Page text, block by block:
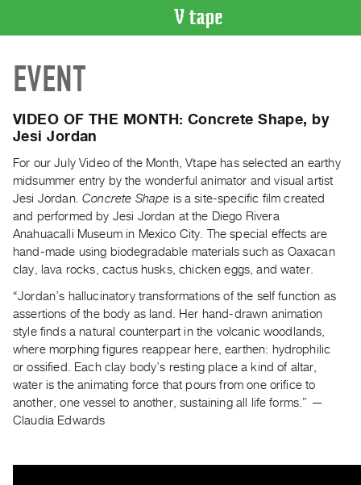
CATALOGUE
Search
Index
Acquisitions
WHAT’S
ON
Current
and
Upcoming
Past
Archive
Publications
PREVIEW
RENT
EVENT
VIDEO OF THE MONTH: Concrete Shape, by
Jesi Jordan
For our July Video of the Month, Vtape has selected an earthy
midsummer entry by the wonderful animator and visual artist
Jesi Jordan.Concrete Shape is a site-specific film created
and performed by Jesi Jordan at the Diego Rivera
Anahuacalli Museum in Mexico City. The special effects are
hand-made using biodegradable materials such as Oaxacan
clay, lava rocks, cactus husks, chicken eggs, and water.
“Jordan’s hallucinatory transformations of the self function as
assertions of the body as land. Her hand-drawn animation
style finds a natural counterpart in the volcanic woodlands,
where morphing figures reappear here, earthen: hydrophilic
or ossified. Each clay body’s resting place a kind of altar,
water is the animating force that pours from one orifice to
another, one vessel to another, sustaining all life forms.” —
Claudia Edwards